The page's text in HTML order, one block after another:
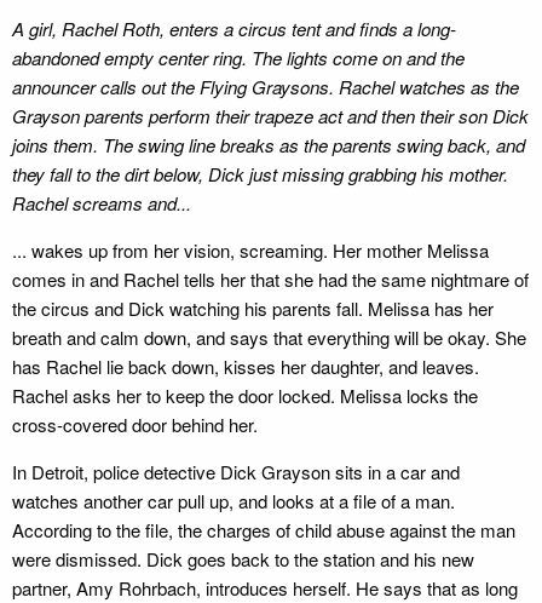
A girl, Rachel Roth, enters a circus tent and finds a long-
abandoned empty center ring. The lights come on and the
announcer calls out the Flying Graysons. Rachel watches as the
Grayson parents perform their trapeze act and then their son Dick
joins them. The swing line breaks as the parents swing back, and
they fall to the dirt below, Dick just missing grabbing his mother.
Rachel screams and...
... wakes up from her vision, screaming. Her mother Melissa
comes in and Rachel tells her that she had the same nightmare of
the circus and Dick watching his parents fall. Melissa has her
breath and calm down, and says that everything will be okay. She
has Rachel lie back down, kisses her daughter, and leaves.
Rachel asks her to keep the door locked. Melissa locks the
cross-covered door behind her.
In Detroit, police detective Dick Grayson sits in a car and
watches another car pull up, and looks at a file of a man.
According to the file, the charges of child abuse against the man
were dismissed. Dick goes back to the station and his new
partner, Amy Rohrbach, introduces herself. He says that as long